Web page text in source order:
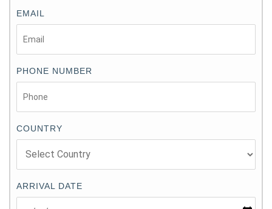
EMAIL
PHONE NUMBER
COUNTRY
ARRIVAL DATE